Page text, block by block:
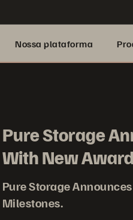
Nossa plataforma
Pure Storage
With New
Pure Storage
Milestones.